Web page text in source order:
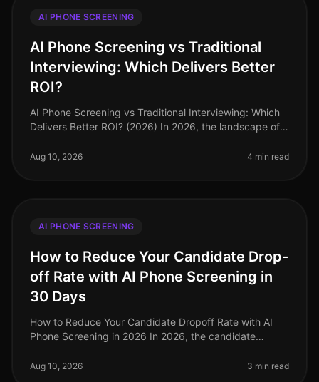
AI PHONE SCREENING
AI Phone Screening vs Traditional
Interviewing: Which Delivers Better
ROI?
AI Phone Screening vs Traditional Interviewing: Which
Delivers Better ROI? (2026) In 2026, the landscape of
tethered to tr
Aug 10, 2026 4 min read
AI PHONE SCREENING
How to Reduce Your Candidate Drop-
off Rate with AI Phone Screening in
30 Days
How to Reduce Your Candidate Dropoff Rate with AI
Phone Screening in 2026 In 2026, the candidate
with recent studies reveali
Aug 10, 2026 3 min read